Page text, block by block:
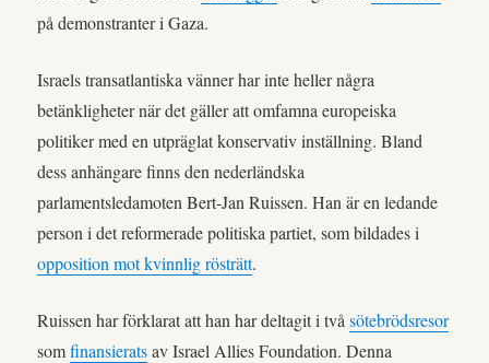
på demonstranter i Gaza.
Israels transatlantiska vänner har inte heller några
betänkligheter när det gäller att omfamna europeiska
politiker med en utpräglat konservativ inställning. Bland
dess anhängare finns den nederländska
parlamentsledamoten Bert-Jan Ruissen. Han är en ledande
person i det reformerade politiska partiet, som bildades i
opposition mot kvinnlig rösträtt.
Ruissen har förklarat att han har deltagit i tvåsötebrödsresor
somfinansieratsav Israel Allies Foundation. Denna